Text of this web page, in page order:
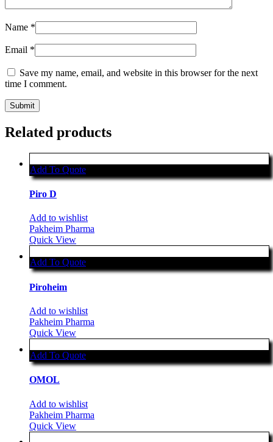
Name *
Email *
Save my name, email, and website in this browser for the next
time I comment.
Related products
Add To Quote
Piro D
Add to wishlist
Pakheim Pharma
Quick View
Add To Quote
Piroheim
Add to wishlist
Pakheim Pharma
Quick View
Add To Quote
OMOL
Add to wishlist
Pakheim Pharma
Quick View